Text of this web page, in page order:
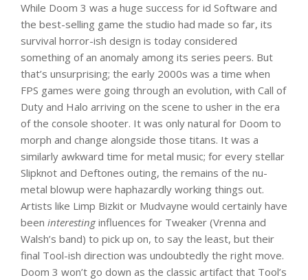
While Doom 3 was a huge success for id Software and
the best-selling game the studio had made so far, its
survival horror-ish design is today considered
something of an anomaly among its series peers. But
that’s unsurprising; the early 2000s was a time when
FPS games were going through an evolution, with Call of
Duty and Halo arriving on the scene to usher in the era
of the console shooter. It was only natural for Doom to
morph and change alongside those titans. It was a
similarly awkward time for metal music; for every stellar
Slipknot and Deftones outing, the remains of the nu-
metal blowup were haphazardly working things out.
Artists like Limp Bizkit or Mudvayne would certainly have
been interestinginfluences for Tweaker (Vrenna and
Walsh’s band) to pick up on, to say the least, but their
final Tool-ish direction was undoubtedly the right move.
Doom 3 won’t go down as the classic artifact that Tool’s